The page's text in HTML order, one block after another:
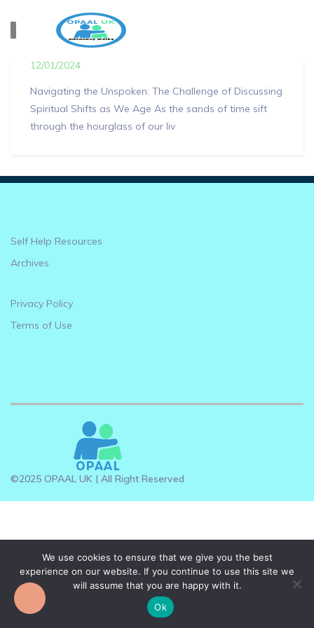
How our spirituality can change as we age..
12/01/2024
Navigating the Unspoken: The Challenge of Discussing
Spiritual Shifts as We Age As the sands of time sift
through the hourglass of our liv
Self Help Resources
Archives
Privacy Policy
Terms of Use
©2025 OPAAL UK | All Right Reserved
We use cookies to ensure that we give you the best
experience on our website. If you continue to use this site we
will assume that you are happy with it.
Ok